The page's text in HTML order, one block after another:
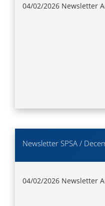
04/02/2026 Newsletter
Newsletter SPSA /
04/02/2026 Newsletter